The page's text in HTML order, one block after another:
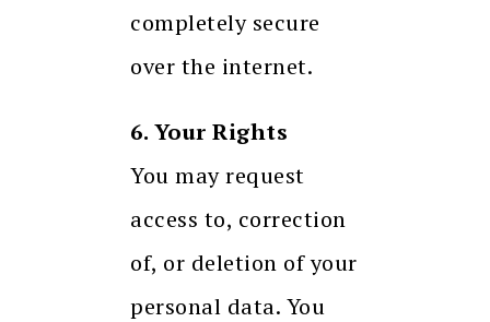
completely secure
over the internet.
6. Your Rights
You may request
access to, correction
of, or deletion of your
personal data. You